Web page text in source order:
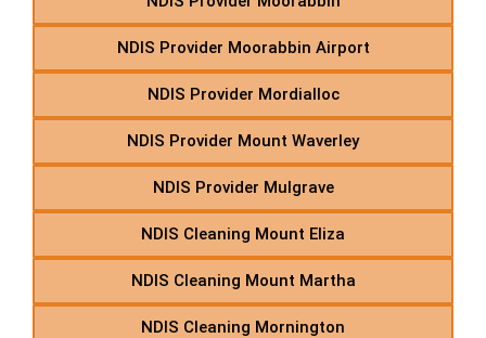
NDIS Provider Moorabbin Airport
NDIS Provider Mordialloc
NDIS Provider Mount Waverley
NDIS Provider Mulgrave
NDIS Cleaning Mount Eliza
NDIS Cleaning Mount Martha
NDIS Cleaning Mornington